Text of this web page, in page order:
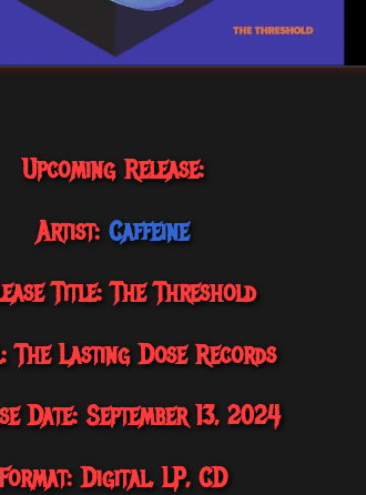
Upcoming Release:
Artist: Caffeine
Title: The Threshold
The Lasting Dose Records
Date: September 13, 2024
Digital, LP, CD